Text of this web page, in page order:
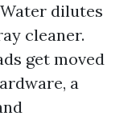
dilutes
cleaner.
get moved
a